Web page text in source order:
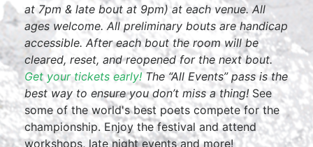
at 7pm & late bout at 9pm) at each venue. All
ages welcome. All preliminary bouts are handicap
accessible. After each bout the room will be
cleared, reset, and reopened for the next bout.
Get your tickets early! The “All Events” pass is the
best way to ensure you don’t miss a thing! See
some of the world's best poets compete for the
championship. Enjoy the festival and attend
workshops, late night events and more!